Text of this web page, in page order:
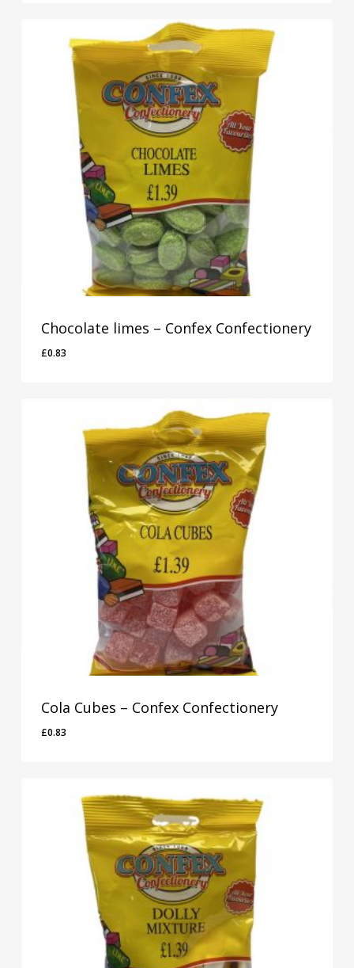
Chocolate limes – Confex Confectionery
£0.83
£0.83
Cola Cubes – Confex Confectionery
£0.83
£0.83